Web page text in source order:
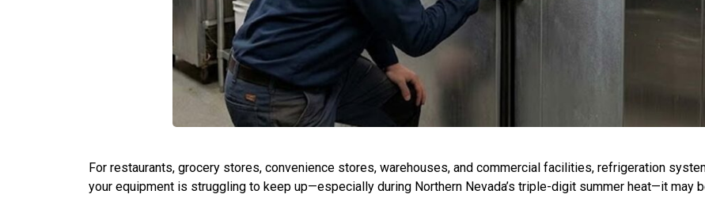
For restaurants, grocery stores, convenience stores, warehouses, and commercial facilities, refrigeration
your equipment is struggling to keep up—especially during Northern Nevada’s triple-digit summer heat—it